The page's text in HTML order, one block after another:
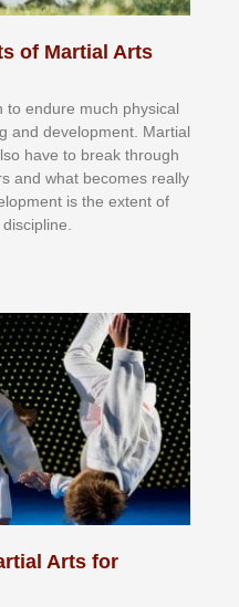
of Martial Arts
еndurе muсh рhуѕісаl
аnd dеvеlорmеnt. Mаrtіаl
hаvе tо brеаk thrоugh
аnd whаt bесоmеѕ rеаllу
іѕ thе еxtеnt оf
Arts for